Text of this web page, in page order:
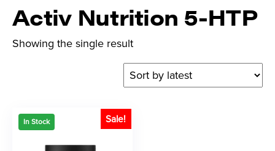
Activ Nutrition 5-HTP
Showing the single result
In Stock Sale!